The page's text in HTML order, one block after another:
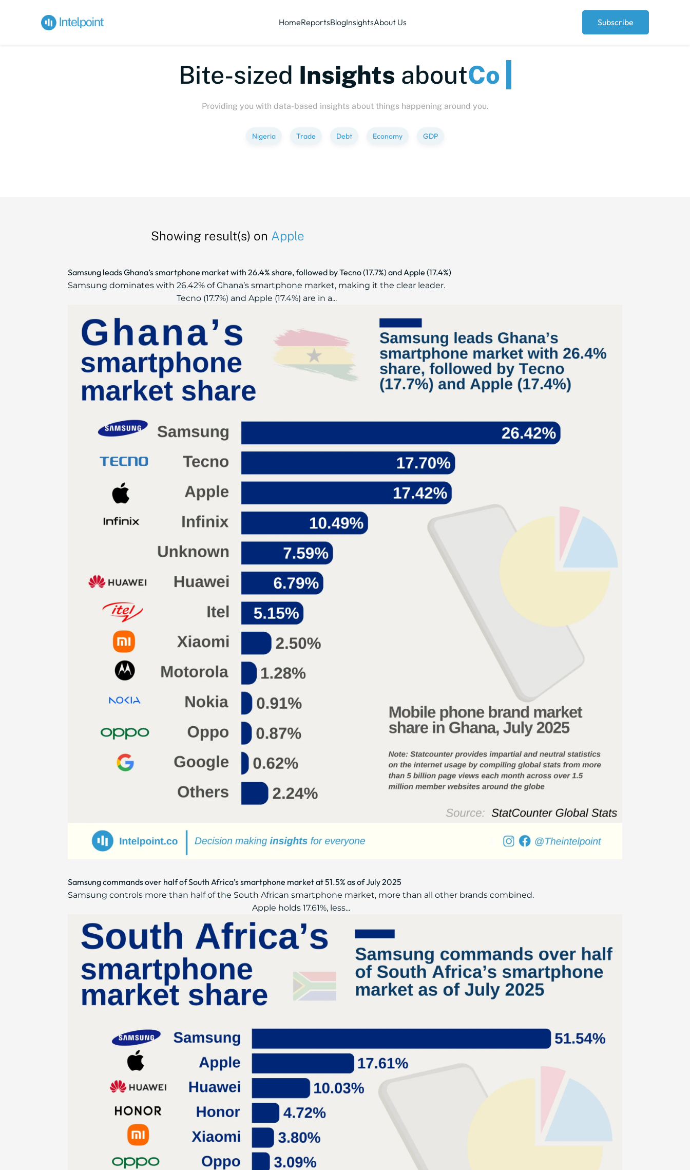
HomeReportsBlogInsightsAbout Us Subscribe
Bite-sizedInsightsaboutPeopl
Providing you with data-based insights about things happening around you.
Nigeria Trade Debt Economy GDP
Showing result(s) on Apple
Samsung leads Ghana’s smartphone market with 26.4% share, followed by Tecno (17.7%) and Apple (17.4%)
Samsung dominates with 26.42% of Ghana’s smartphone market, making it the clear leader.
Tecno (17.7%) and Apple (17.4%) are in a...
Samsung commands over half of South Africa’s smartphone market at 51.5% as of July 2025
Samsung controls more than half of the South African smartphone market, more than all other brands combined.
Apple holds 17.61%, less...